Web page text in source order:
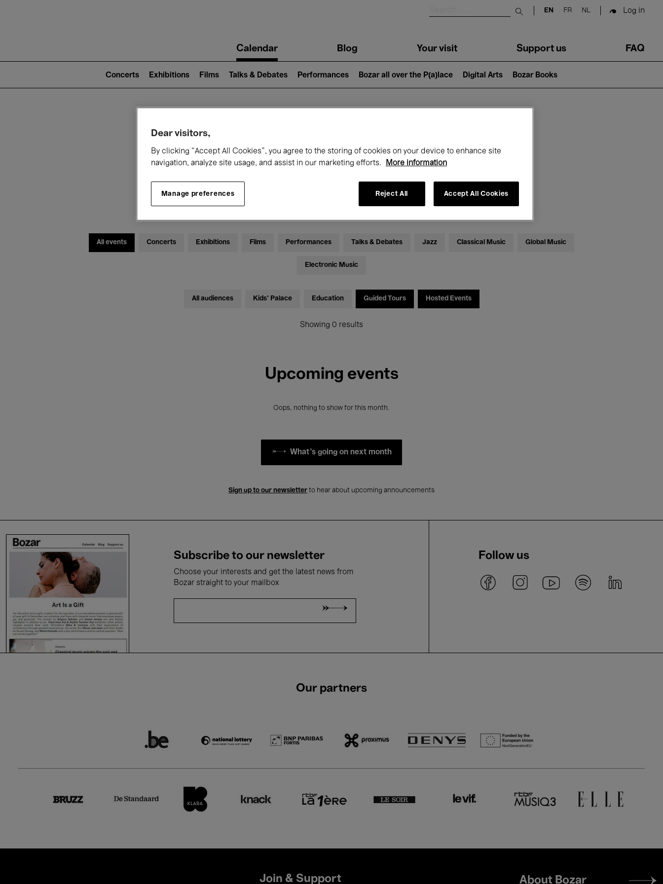
Submit search
EN FR NL Log in
navigationCalendar Blog Your visit Support us FAQ
2)
Concerts Exhibitions Films Talks & Debates Performances Bozar all over the P(a)lace Digital Arts Bozar Books
What's on at Bozar
Today April
All events Concerts Exhibitions Films Performances Talks & Debates Jazz Classical Music Global Music
Electronic Music
All audiences Kids’ Palace Education Guided Tours Hosted Events
Showing 0 results
Upcoming events
Oops, nothing to show for this month.
What's going on next month
Sign up to our newsletter to hear about upcoming announcements
Subscribe to our newsletter
Choose your interests and get the latest news from
Bozar straight to your mailbox
Follow us
Our partners
Join & Support
Footer
About Bozar
Dear visitors,
By clicking “Accept All Cookies”, you agree to the storing of cookies on your device to enhance site
navigation, analyze site usage, and assist in our marketing efforts.
More information
Manage preferences Reject All Accept All Cookies